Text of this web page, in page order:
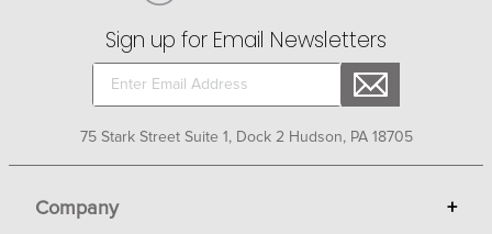
Sign up for Email Newsletters
75 Stark Street Suite 1, Dock 2 Hudson, PA 18705
Company +